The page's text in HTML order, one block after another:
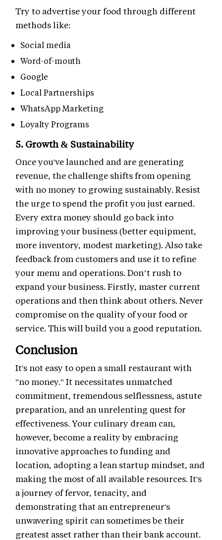
Try to advertise your food through different
methods like:
Social media
Word-of-mouth
Google
Local Partnerships
WhatsApp Marketing
Loyalty Programs
5. Growth & Sustainability
Once you've launched and are generating
revenue, the challenge shifts from opening
with no money to growing sustainably. Resist
the urge to spend the profit you just earned.
Every extra money should go back into
improving your business (better equipment,
more inventory, modest marketing). Also take
feedback from customers and use it to refine
your menu and operations. Don’t rush to
expand your business. Firstly, master current
operations and then think about others. Never
compromise on the quality of your food or
service. This will build you a good reputation.
Conclusion
It's not easy to open a small restaurant with
"no money." It necessitates unmatched
commitment, tremendous selflessness, astute
preparation, and an unrelenting quest for
effectiveness. Your culinary dream can,
however, become a reality by embracing
innovative approaches to funding and
location, adopting a lean startup mindset, and
making the most of all available resources. It's
a journey of fervor, tenacity, and
demonstrating that an entrepreneur's
unwavering spirit can sometimes be their
greatest asset rather than their bank account.